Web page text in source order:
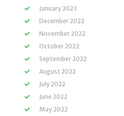
January 2023
December 2022
November 2022
October 2022
September 2022
August 2022
July 2022
June 2022
May 2022